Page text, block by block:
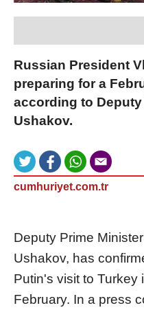
Russian President
preparing for a
according to
Ushakov.
cumhuriyet.com.tr
Deputy Prime
Ushakov, has
Putin's visit to Turkey
February. In a press